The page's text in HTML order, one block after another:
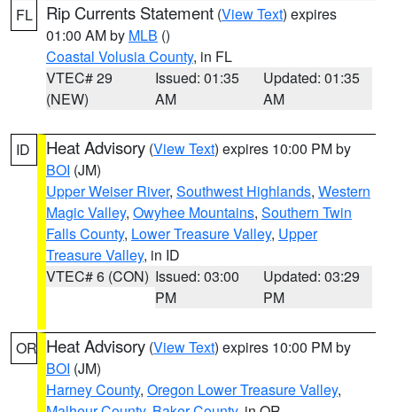
FL Rip Currents Statement (View Text) expires
01:00 AM by MLB ()
Coastal Volusia County, in FL
VTEC# 29
(NEW)
Issued: 01:35
AM
Updated: 01:35
AM
ID Heat Advisory (View Text) expires 10:00 PM by
BOI (JM)
Upper Weiser River, Southwest Highlands, Western
Magic Valley, Owyhee Mountains, Southern Twin
Falls County, Lower Treasure Valley, Upper
Treasure Valley, in ID
VTEC# 6 (CON) Issued: 03:00
PM
Updated: 03:29
PM
OR Heat Advisory (View Text) expires 10:00 PM by
BOI (JM)
Harney County, Oregon Lower Treasure Valley,